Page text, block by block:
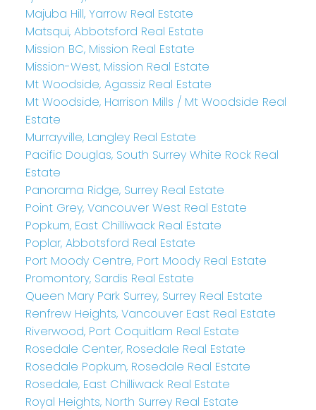
Majuba Hill, Yarrow Real Estate
Matsqui, Abbotsford Real Estate
Mission BC, Mission Real Estate
Mission-West, Mission Real Estate
Mt Woodside, Agassiz Real Estate
Mt Woodside, Harrison Mills / Mt Woodside Real
Estate
Murrayville, Langley Real Estate
Pacific Douglas, South Surrey White Rock Real
Estate
Panorama Ridge, Surrey Real Estate
Point Grey, Vancouver West Real Estate
Popkum, East Chilliwack Real Estate
Poplar, Abbotsford Real Estate
Port Moody Centre, Port Moody Real Estate
Promontory, Sardis Real Estate
Queen Mary Park Surrey, Surrey Real Estate
Renfrew Heights, Vancouver East Real Estate
Riverwood, Port Coquitlam Real Estate
Rosedale Center, Rosedale Real Estate
Rosedale Popkum, Rosedale Real Estate
Rosedale, East Chilliwack Real Estate
Royal Heights, North Surrey Real Estate